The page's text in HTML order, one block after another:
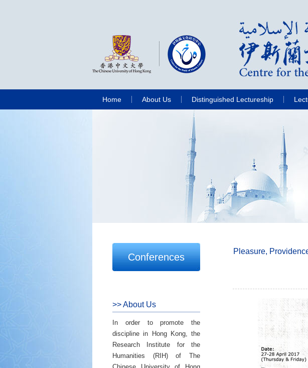
Home About Us Distinguished Lectureship
Conferences
>> About Us
In order to promote the
discipline in Hong Kong, the
Research Institute for the
Humanities (RIH) of The
Pleasure,